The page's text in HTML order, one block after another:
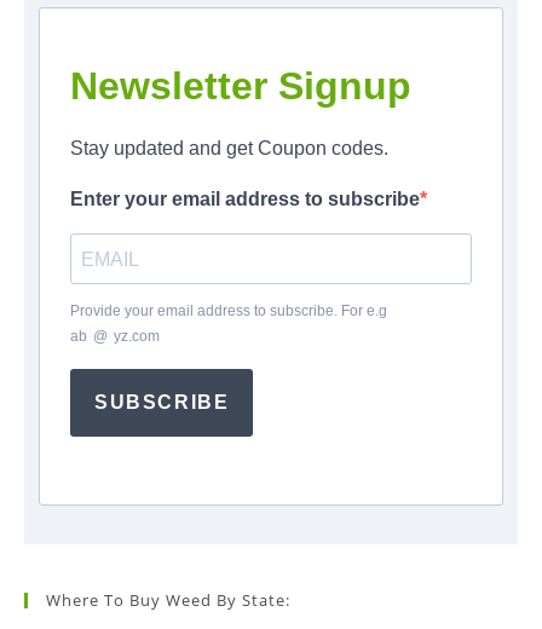
Newsletter Signup
Stay updated and get Coupon codes.
Enter your email address to subscribe
Provide your email address to subscribe. For e.g
ab @ yz.com
SUBSCRIBE
Where To Buy Weed By State: